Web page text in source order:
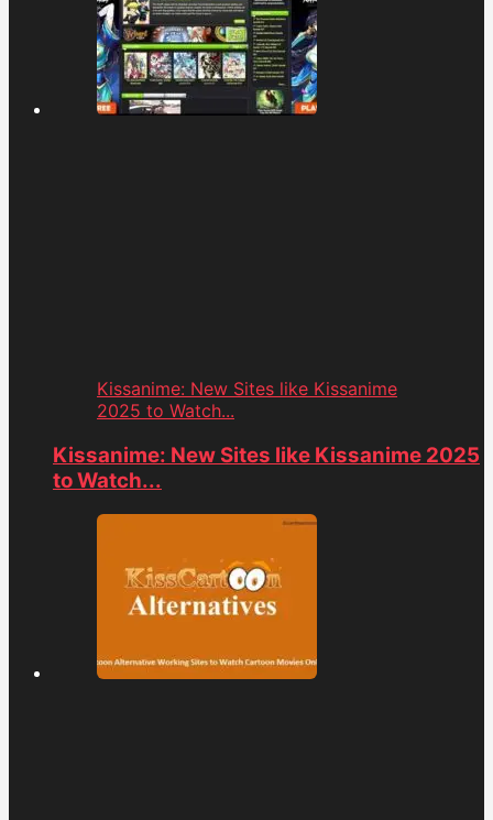
Kissanime: New Sites like Kissanime
2025 to Watch...
Kissanime: New Sites like Kissanime 2025
to Watch...